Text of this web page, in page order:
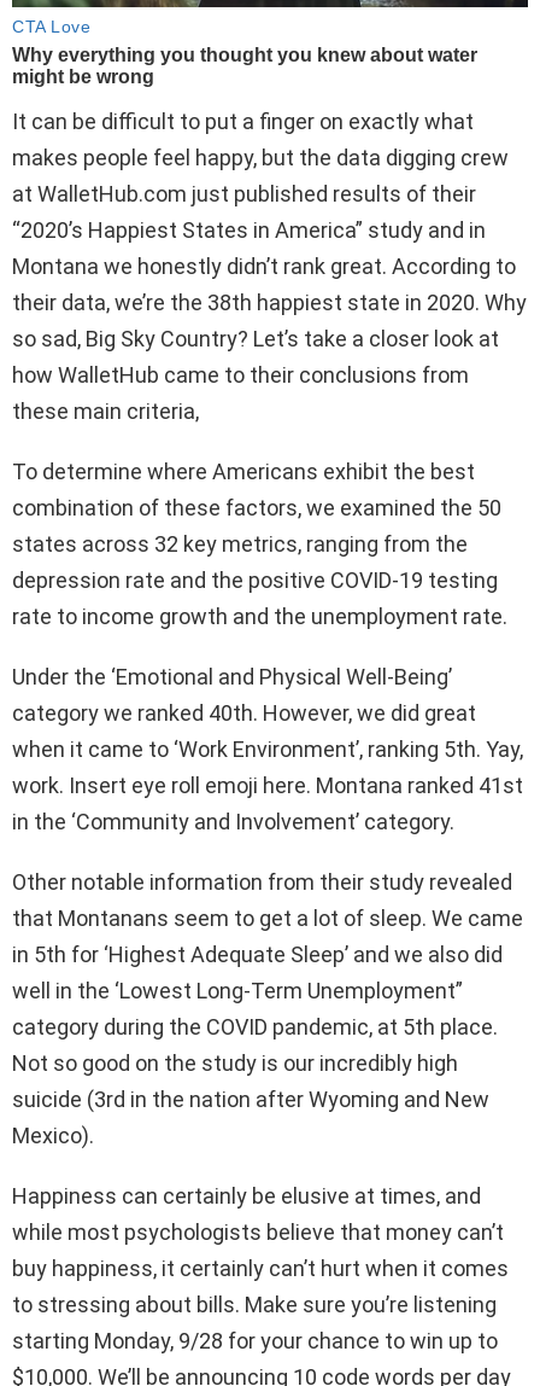
It can be difficult to put a finger on exactly what
makes people feel happy, but the data digging crew
at WalletHub.com just published results of their
“2020’s Happiest States in America” study and in
Montana we honestly didn’t rank great. According to
their data, we’re the 38th happiest state in 2020. Why
so sad, Big Sky Country? Let’s take a closer look at
how WalletHub came to their conclusions from
these main criteria,
To determine where Americans exhibit the best
combination of these factors, we examined the 50
states across 32 key metrics, ranging from the
depression rate and the positive COVID-19 testing
rate to income growth and the unemployment rate.
Under the ‘Emotional and Physical Well-Being’
category we ranked 40th. However, we did great
when it came to ‘Work Environment’, ranking 5th. Yay,
work. Insert eye roll emoji here. Montana ranked 41st
in the ‘Community and Involvement’ category.
Other notable information from their study revealed
that Montanans seem to get a lot of sleep. We came
in 5th for ‘Highest Adequate Sleep’ and we also did
well in the ‘Lowest Long-Term Unemployment”
category during the COVID pandemic, at 5th place.
Not so good on the study is our incredibly high
suicide (3rd in the nation after Wyoming and New
Mexico).
Happiness can certainly be elusive at times, and
while most psychologists believe that money can’t
buy happiness, it certainly can’t hurt when it comes
to stressing about bills. Make sure you’re listening
starting Monday, 9/28 for your chance to win up to
$10,000. We’ll be announcing 10 code words per day